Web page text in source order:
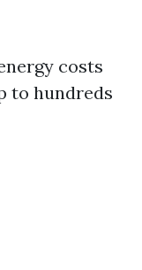
costs
to hundreds